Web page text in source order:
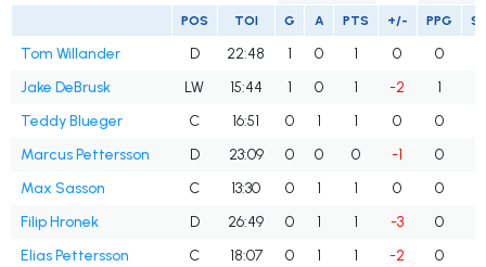
POS TOI G A PTS +/- PPG
Tom Willander D 22:48 1 0 1 0 0
Jake DeBrusk
LW 15:44 1 0 1 -2 1
Teddy Blueger
C 16:51 0 1 1 0 0
Marcus Pettersson
D 23:09 0 0 0 -1 0
Max Sasson
C 13:30 0 1 1 0 0
Filip Hronek
D 26:49 0 1 1 -3 0
Elias Pettersson
C 18:07 0 1 1 -2 0